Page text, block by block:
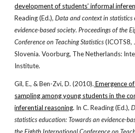
development of students’ informal
Reading (Ed.),Data and context in statistics
evidence-based society. Proceedings of the
Conference on Teaching Statistics(ICOTS8,
Slovenia. Voorburg, The Netherlands:
Institute.
Gil, E., & Ben-Zvi, D. (2010). Emergence
sampling among young students in the
inferential reasoning. In C. Reading (Ed.),
statistics education: Towards an evidence-